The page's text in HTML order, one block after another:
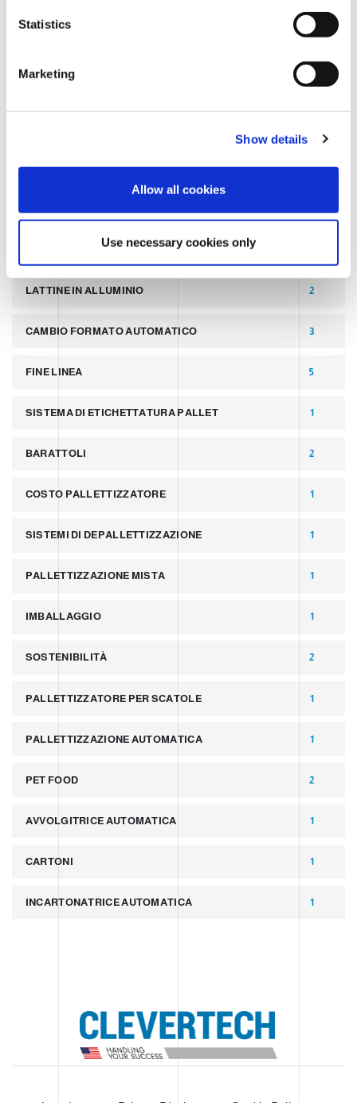
Statistics
Marketing
Show details
Allow all cookies
Use necessary cookies only
TAGS
SLIDER 2
LINEA PER PRODUZIONE DI LATTINE ALLUMINIO
LATTINE IN ALLUMINIO 2
CAMBIO FORMATO AUTOMATICO 3
FINE LINEA 5
SISTEMA DI ETICHETTATURA PALLET 1
BARATTOLI 2
COSTO PALLETTIZZATORE 1
SISTEMI DI DEPALLETTIZZAZIONE 1
PALLETTIZZAZIONE MISTA 1
IMBALLAGGIO 1
SOSTENIBILITÀ 2
PALLETTIZZATORE PER SCATOLE 1
PALLETTIZZAZIONE AUTOMATICA 1
PET FOOD 2
AVVOLGITRICE AUTOMATICA 1
CARTONI 1
INCARTONATRICE AUTOMATICA 1